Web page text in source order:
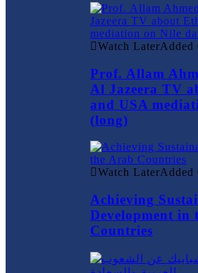
Watch LaterAdded
Prof. Allam
Al Jazeera TV
and USA
(long)
Watch LaterAdded
Achieving
Development in
Countries